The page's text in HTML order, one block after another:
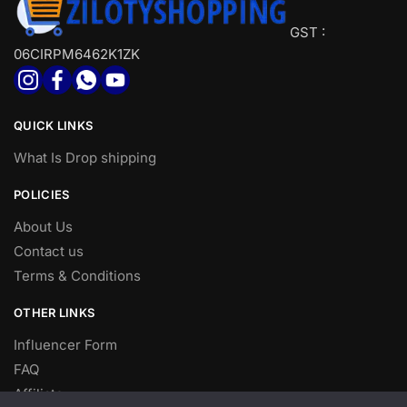
GST :
06CIRPM6462K1ZK
QUICK LINKS
What Is Drop shipping
POLICIES
About Us
Contact us
Terms & Conditions
OTHER LINKS
Influencer Form
FAQ
Affiliate